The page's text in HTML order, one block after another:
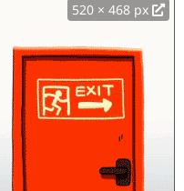
520 × 468 px